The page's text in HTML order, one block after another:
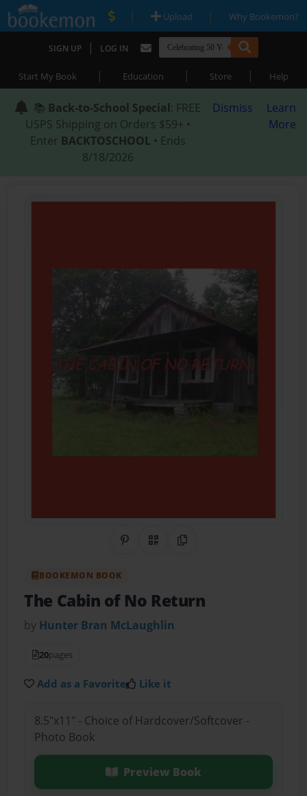
| Upload | Why Bookemon?
SIGN UP | LOG IN
Start My Book | Education | Store | Help
📚 Back-to-School Special: FREE
USPS Shipping on Orders $59+ •
Enter BACKTOSCHOOL • Ends
8/18/2026
Dismiss
Learn
More
Share on Pinterest
QR CodeCopy Link
BOOKEMON BOOK
The Cabin of No Return
by Hunter Bran McLaughlin
20pages
Add as a Favorite Like it
8.5"x11" - Choice of Hardcover/Softcover -
Photo Book
Preview Book